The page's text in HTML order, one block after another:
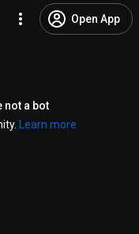
Open App
not a bot
Learn more